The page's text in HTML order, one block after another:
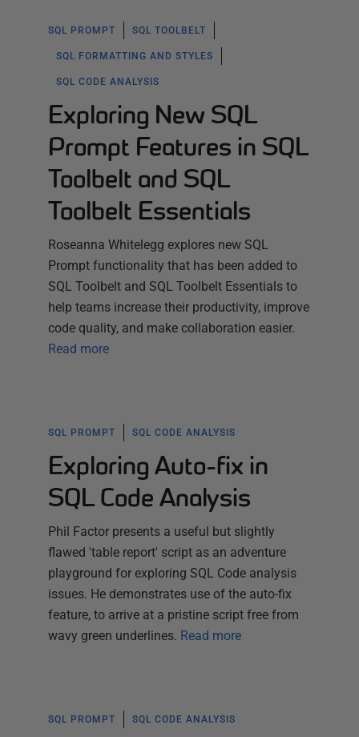
SQL PROMPT SQL TOOLBELT
SQL FORMATTING AND STYLES
SQL CODE ANALYSIS
Exploring New SQL
Prompt Features in SQL
Toolbelt and SQL
Toolbelt Essentials
Roseanna Whitelegg explores new SQL
Prompt functionality that has been added to
SQL Toolbelt and SQL Toolbelt Essentials to
help teams increase their productivity, improve
code quality, and make collaboration easier.
Read more
SQL PROMPT SQL CODE ANALYSIS
Exploring Auto-fix in
SQL Code Analysis
Phil Factor presents a useful but slightly
flawed 'table report' script as an adventure
playground for exploring SQL Code analysis
issues. He demonstrates use of the auto-fix
feature, to arrive at a pristine script free from
wavy green underlines. Read more
SQL PROMPT SQL CODE ANALYSIS